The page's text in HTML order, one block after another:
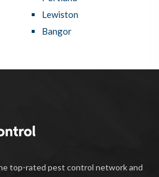
Lewiston
Bangor
top-rated pest control network and